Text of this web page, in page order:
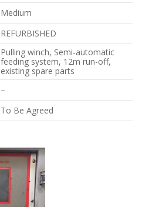
Medium
REFURBISHED
Pulling winch, Semi-automatic
feeding system, 12m run-off,
existing spare parts
–
To Be Agreed